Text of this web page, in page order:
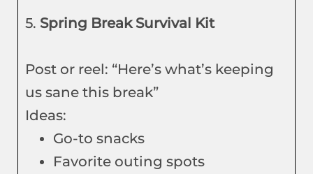
5. Spring Break Survival Kit
Post or reel: “Here’s what’s keeping
us sane this break”
Ideas:
Go-to snacks
Favorite outing spots